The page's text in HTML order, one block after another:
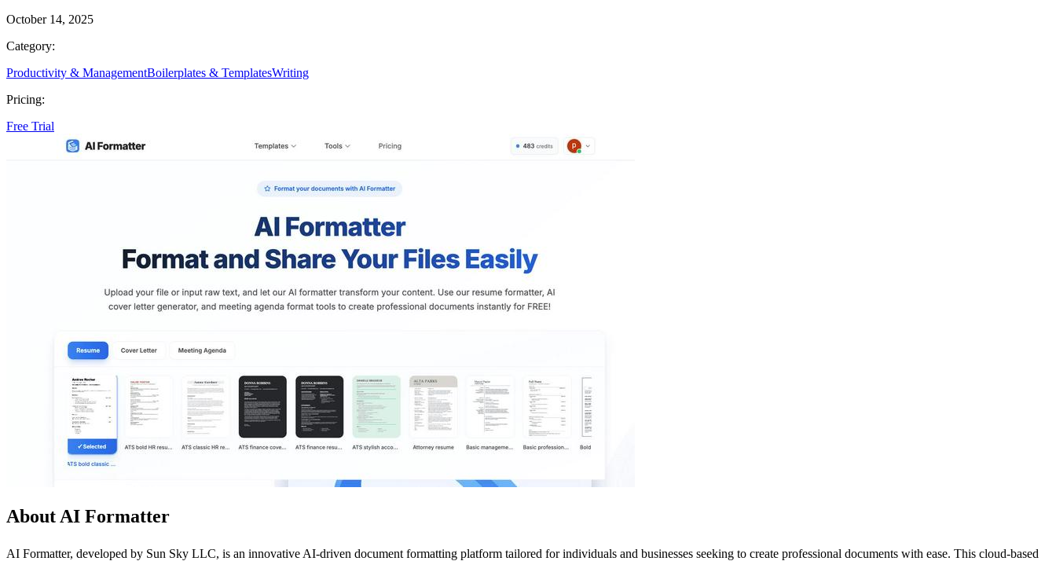
October 14, 2025
Category:
Productivity & ManagementBoilerplates & TemplatesWriting
Pricing:
Free Trial
About AI Formatter
AI Formatter, developed by Sun Sky LLC, is an innovative AI-driven document formatting platform tailored for individuals and businesses seeking to create professional documents with ease. This cloud-based